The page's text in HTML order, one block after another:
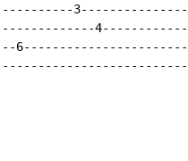
3---------------|
4------------|
6-----------------------|
|